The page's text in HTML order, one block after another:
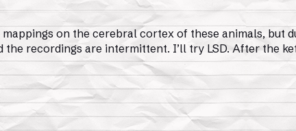
mappings on the cerebral cortex of these animals, but
recordings are intermittent. I’ll try LSD. After the